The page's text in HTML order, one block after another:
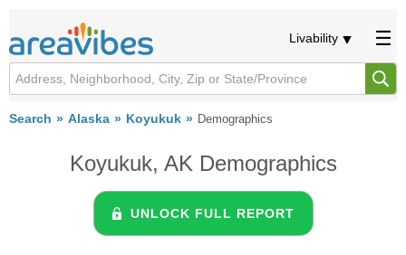
Livability
Search Alaska Koyukuk Demographics
Koyukuk, AK Demographics
UNLOCK FULL REPORT